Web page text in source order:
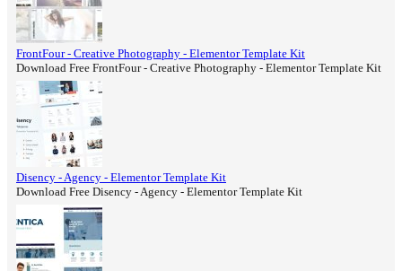
FrontFour - Creative Photography - Elementor Template Kit
Download Free FrontFour - Creative Photography - Elementor Template Kit
Disency - Agency - Elementor Template Kit
Download Free Disency - Agency - Elementor Template Kit